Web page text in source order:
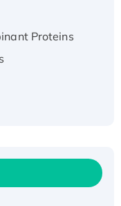
(1-582
GST-
protein,
(Active),
Proteins